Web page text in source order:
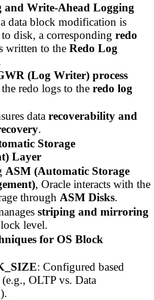
and Write-Ahead Logging
data block modification is
disk, a corresponding redo
written to the Redo Log
(Log Writer) process
redo logs to the redo log
data recoverability and
.
Storage
Layer
ASM (Automatic Storage
, Oracle interacts with the
through ASM Disks.
striping and mirroring
level.
for OS Block
: Configured based
OLTP vs. Data